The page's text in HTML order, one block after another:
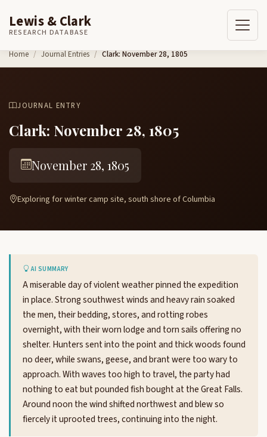
Skip to content
Lewis & Clark
RESEARCH DATABASE
Home Journal Entries Clark: November 28, 1805
JOURNAL ENTRY
Clark: November 28, 1805
November 28, 1805
Exploring for winter camp site, south shore of Columbia
AI SUMMARY
A miserable day of violent weather pinned the expedition
in place. Strong southwest winds and heavy rain soaked
the men, their bedding, stores, and rotting robes
overnight, with their worn lodge and torn sails offering no
shelter. Hunters sent into the point and thick woods found
no deer, while swans, geese, and brant were too wary to
approach. With waves too high to travel, the party had
nothing to eat but pounded fish bought at the Great Falls.
Around noon the wind shifted northwest and blew so
fiercely it uprooted trees, continuing into the night.